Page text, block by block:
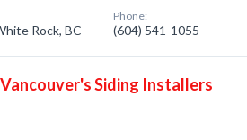
Rock, BC
Phone:
(604) 541-1055
Siding Installers